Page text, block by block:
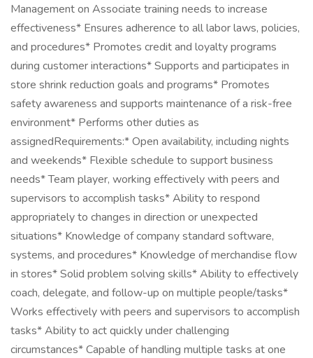
Management on Associate training needs to increase
effectiveness* Ensures adherence to all labor laws, policies,
and procedures* Promotes credit and loyalty programs
during customer interactions* Supports and participates in
store shrink reduction goals and programs* Promotes
safety awareness and supports maintenance of a risk-free
environment* Performs other duties as
assignedRequirements:* Open availability, including nights
and weekends* Flexible schedule to support business
needs* Team player, working effectively with peers and
supervisors to accomplish tasks* Ability to respond
appropriately to changes in direction or unexpected
situations* Knowledge of company standard software,
systems, and procedures* Knowledge of merchandise flow
in stores* Solid problem solving skills* Ability to effectively
coach, delegate, and follow-up on multiple people/tasks*
Works effectively with peers and supervisors to accomplish
tasks* Ability to act quickly under challenging
circumstances* Capable of handling multiple tasks at one